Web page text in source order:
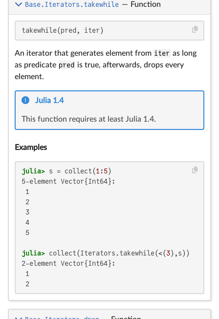
Base.Iterators.takewhile — Function
takewhile(pred, iter)
An iterator that generates element from iter as long
as predicate pred is true, afterwards, drops every
element.
Julia 1.4
This function requires at least Julia 1.4.
Examples
julia> s = collect(1 :5
5-element Vector{Int64}:
1
2
3
4
5
julia> collect(Iterators.takewhile(<(3
2-element Vector{Int64}:
1
2